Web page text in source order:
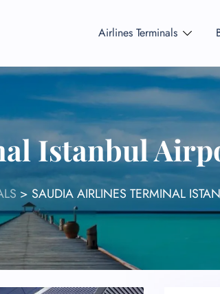
Airlines Terminals
Istanbul
>SAUDIA AIRLINES TERMINAL